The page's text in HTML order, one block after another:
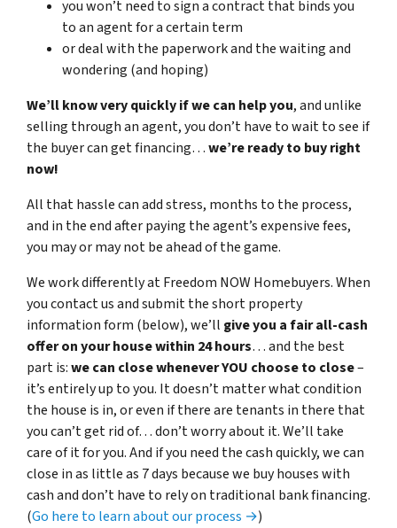
you won’t need to sign a contract that binds you
to an agent for a certain term
or deal with the paperwork and the waiting and
wondering (and hoping)
We’ll know very quickly if we can help you, and unlike
selling through an agent, you don’t have to wait to see if
the buyer can get financing…we’re ready to buy right
now!
All that hassle can add stress, months to the process,
and in the end after paying the agent’s expensive fees,
you may or may not be ahead of the game.
We work differently at Freedom NOW Homebuyers. When
you contact us and submit the short property
information form (below), we’ll give you a fair all-cash
offer on your house within 24 hours… and the best
part is:we can close whenever YOU choose to close–
it’s entirely up to you. It doesn’t matter what condition
the house is in, or even if there are tenants in there that
you can’t get rid of… don’t worry about it. We’ll take
care of it for you. And if you need the cash quickly, we can
close in as little as 7 days because we buy houses with
cash and don’t have to rely on traditional bank financing.
(Go here to learn about our process →)